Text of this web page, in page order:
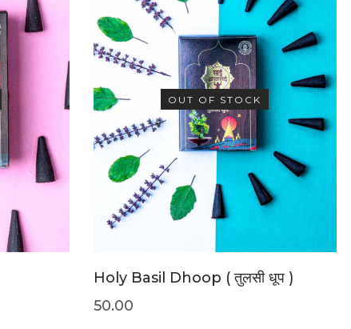
OUT OF STOCK
Holy Basil Dhoop ( तुलसी धूप )
50.00